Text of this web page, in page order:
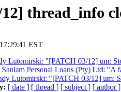
thread_info
EST
Lutomirski: "[PATCH 03/12] um:
Sanlam Personal Loans (Pty) Ltd: "A
Lutomirski: "[PATCH 03/12] um:
[ date ] [ thread ] [ subject ] [ author ]